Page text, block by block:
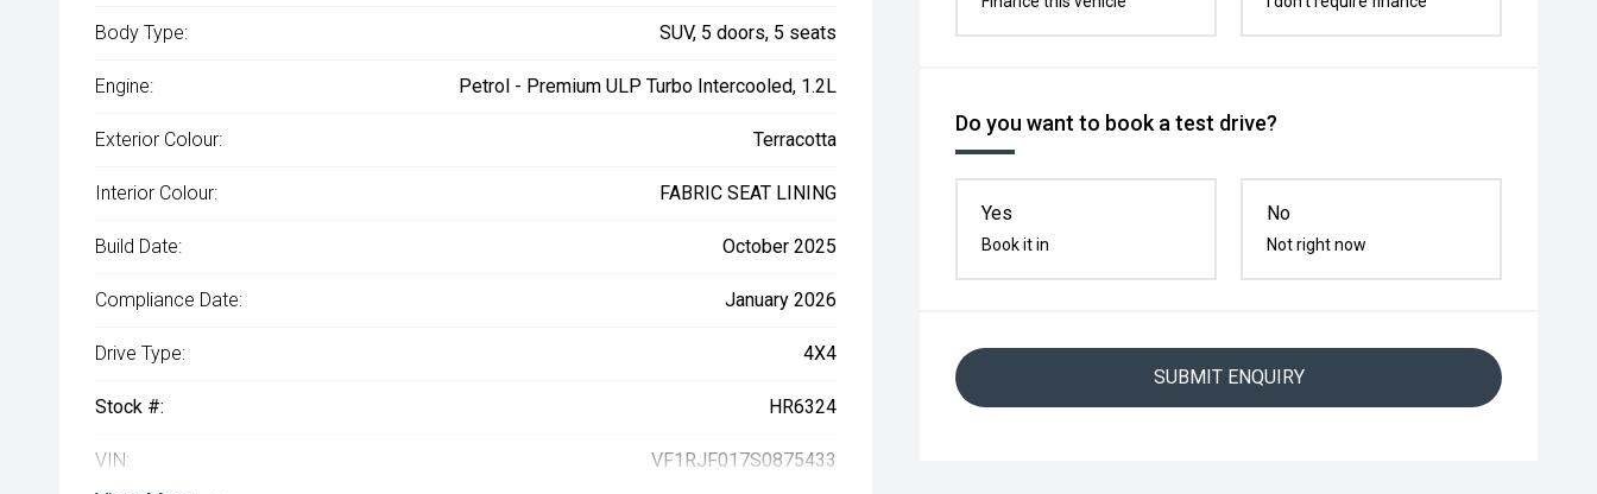
Do you want to book a test drive?
Yes
Book it in
No
Not right now
SUBMIT ENQUIRY
Body Type: SUV, 5 doors, 5 seats
Engine: Petrol - Premium ULP Turbo Intercooled, 1.2L
Exterior Colour: Terracotta
Interior Colour: FABRIC SEAT LINING
Build Date: October 2025
Compliance Date: January 2026
Drive Type: 4X4
Stock #: HR6324
VIN: VF1RJF017S0875433